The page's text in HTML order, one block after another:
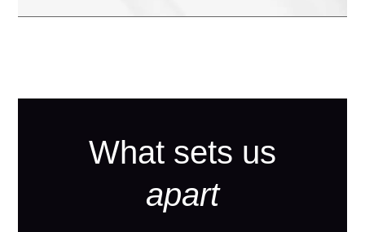
What sets us
apart